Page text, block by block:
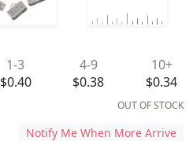
1-3
$0.40
4-9
$0.38
10+
$0.34
OUT OF STOCK
Notify Me When More Arrive